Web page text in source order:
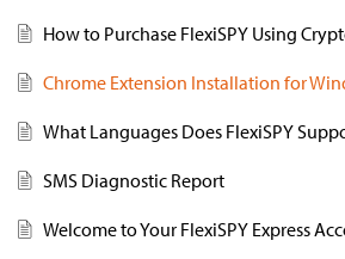
How to Purchase FlexiSPY Using
Chrome Extension Installation for
What Languages Does FlexiSPY
SMS Diagnostic Report
Welcome to Your FlexiSPY Express